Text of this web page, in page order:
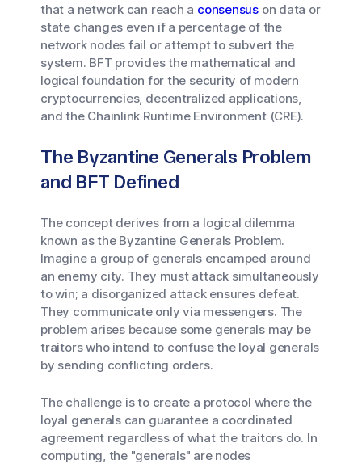
that a network can reach a consensus on data or
state changes even if a percentage of the
network nodes fail or attempt to subvert the
system. BFT provides the mathematical and
logical foundation for the security of modern
cryptocurrencies, decentralized applications,
and the Chainlink Runtime Environment (CRE).
The Byzantine Generals Problem
and BFT Defined
The concept derives from a logical dilemma
known as the Byzantine Generals Problem.
Imagine a group of generals encamped around
an enemy city. They must attack simultaneously
to win; a disorganized attack ensures defeat.
They communicate only via messengers. The
problem arises because some generals may be
traitors who intend to confuse the loyal generals
by sending conflicting orders.
The challenge is to create a protocol where the
loyal generals can guarantee a coordinated
agreement regardless of what the traitors do. In
computing, the "generals" are nodes